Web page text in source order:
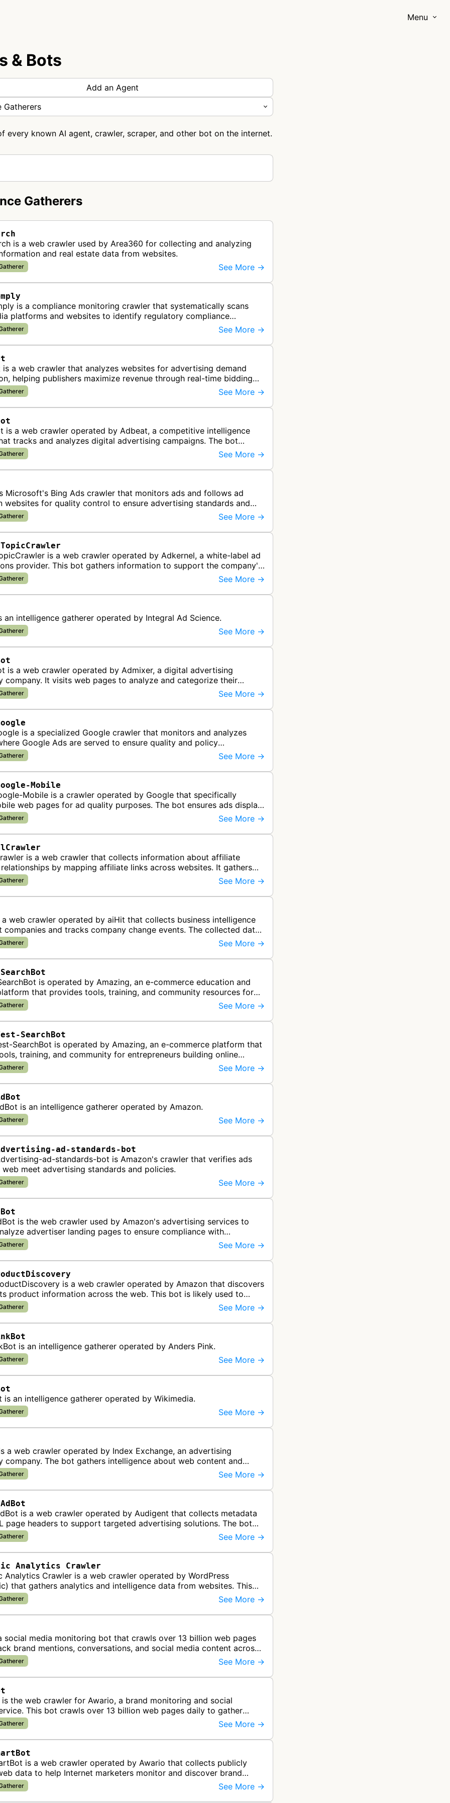
Menu
& Bots
Add an Agent
Gatherers
every known AI agent, crawler, scraper, and other bot on the internet.
Gatherers
is a web crawler used by Area360 for collecting and analyzing
and real estate data from websites.
See More →
is a compliance monitoring crawler that systematically scans
platforms and websites to identify regulatory compliance
businesses …
See More →
a web crawler that analyzes websites for advertising demand
helping publishers maximize revenue through real-time bidding
performa…
See More →
is a web crawler operated by Adbeat, a competitive intelligence
tracks and analyzes digital advertising campaigns. The bot
about di…
See More →
Microsoft's Bing Ads crawler that monitors ads and follows ad
websites for quality control to ensure advertising standards and
See More →
is a web crawler operated by Adkernel, a white-label ad
provider. This bot gathers information to support the company's
DS…
See More →
an intelligence gatherer operated by Integral Ad Science.
See More →
is a web crawler operated by Admixer, a digital advertising
company. It visits web pages to analyze and categorize their
contextua…
See More →
is a specialized Google crawler that monitors and analyzes
Google Ads are served to ensure quality and policy
See More →
Mobile
Mobile is a crawler operated by Google that specifically
web pages for ad quality purposes. The bot ensures ads display
mobile de…
See More →
is a web crawler that collects information about affiliate
by mapping affiliate links across websites. It gathers
id…
See More →
web crawler operated by aiHit that collects business intelligence
companies and tracks company change events. The collected data
into…
See More →
is operated by Amazing, an e-commerce education and
that provides tools, training, and community resources for
building …
See More →
SearchBot
SearchBot is operated by Amazing, an e-commerce platform that
training, and community for entrepreneurs building online
particular…
See More →
is an intelligence gatherer operated by Amazon.
See More →
ad-standards-bot
ad-standards-bot is Amazon's crawler that verifies ads
web meet advertising standards and policies.
See More →
is the web crawler used by Amazon's advertising services to
advertiser landing pages to ensure compliance with
policies and opti…
See More →
is a web crawler operated by Amazon that discovers
product information across the web. This bot is likely used to
av…
See More →
is an intelligence gatherer operated by Anders Pink.
See More →
is an intelligence gatherer operated by Wikimedia.
See More →
a web crawler operated by Index Exchange, an advertising
company. The bot gathers intelligence about web content and
programmatic adv…
See More →
is a web crawler operated by Audigent that collects metadata
page headers to support targeted advertising solutions. The bot
f…
See More →
Analytics Crawler
Analytics Crawler is a web crawler operated by WordPress
that gathers analytics and intelligence data from websites. This
information…
See More →
social media monitoring bot that crawls over 13 billion web pages
brand mentions, conversations, and social media content across
…
See More →
the web crawler for Awario, a brand monitoring and social
This bot crawls over 13 billion web pages daily to gather
and dis…
See More →
is a web crawler operated by Awario that collects publicly
data to help Internet marketers monitor and discover brand
The bo…
See More →